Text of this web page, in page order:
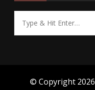
Looking
for
© Copyright 2026